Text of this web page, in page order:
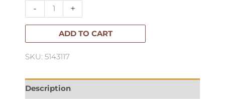
-
Bell
quantity
+
ADD TO CART
SKU: 5143117
Description